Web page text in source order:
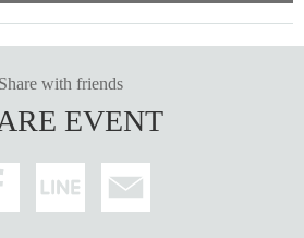
Share with friends
EVENT